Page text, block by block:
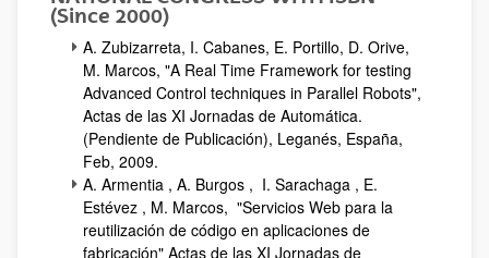
(Since 2000)
A. Zubizarreta, I. Cabanes, E. Portillo, D. Orive,
M. Marcos, "A Real Time Framework for testing
Advanced Control techniques in Parallel Robots",
Actas de las XI Jornadas de Automática.
(Pendiente de Publicación), Leganés, España,
Feb, 2009.
A. Armentia , A. Burgos , I. Sarachaga , E.
Estévez , M. Marcos, "Servicios Web para la
reutilización de código en aplicaciones de
fabricación" Actas de las XI Jornadas de